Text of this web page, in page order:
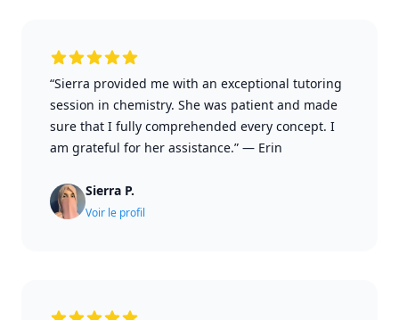
“Sierra provided me with an exceptional tutoring
session in chemistry. She was patient and made
sure that I fully comprehended every concept. I
am grateful for her assistance.” — Erin
Sierra P.
Voir le profil